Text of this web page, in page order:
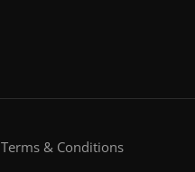
Terms & Conditions